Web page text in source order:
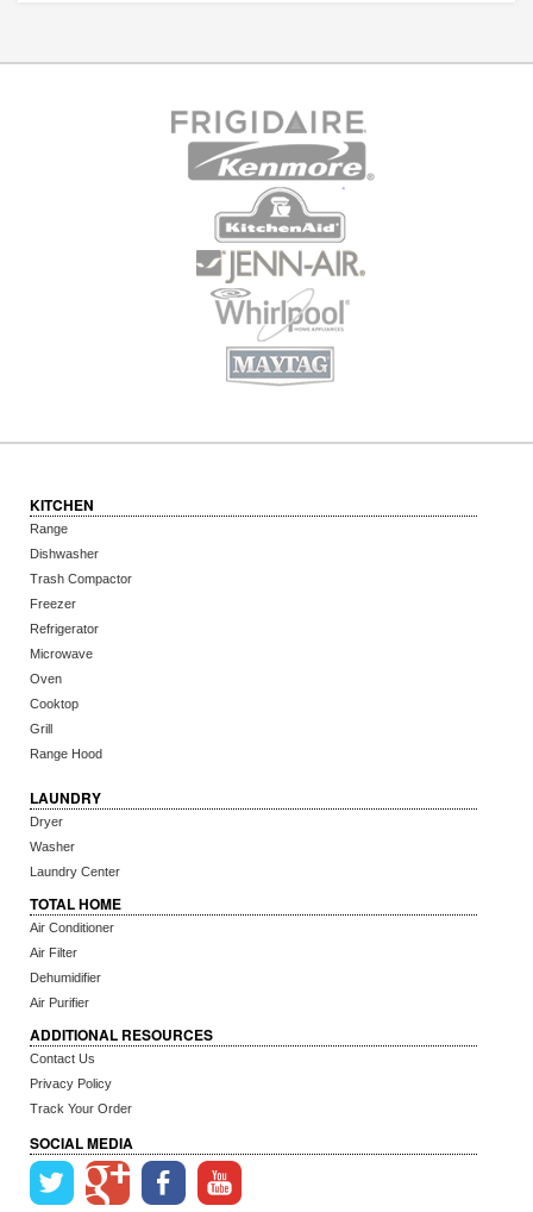
KITCHEN
Range
Dishwasher
Trash Compactor
Freezer
Refrigerator
Microwave
Oven
Cooktop
Grill
Range Hood
LAUNDRY
Dryer
Washer
Laundry Center
TOTAL HOME
Air Conditioner
Air Filter
Dehumidifier
Air Purifier
ADDITIONAL RESOURCES
Contact Us
Privacy Policy
Track Your Order
SOCIAL MEDIA